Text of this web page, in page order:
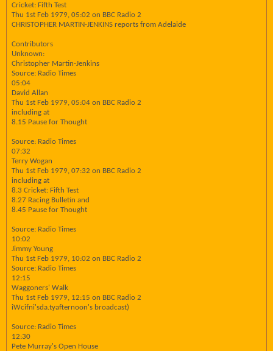
Cricket: Fifth Test
Thu 1st Feb 1979, 05:02 on BBC Radio 2
CHRISTOPHER MARTIN-JENKINS reports from Adelaide
Contributors
Unknown:
Christopher Martin-Jenkins
Source: Radio Times
05:04
David Allan
Thu 1st Feb 1979, 05:04 on BBC Radio 2
including at
8.15 Pause for Thought
Source: Radio Times
07:32
Terry Wogan
Thu 1st Feb 1979, 07:32 on BBC Radio 2
including at
8.3 Cricket: Fifth Test
8.27 Racing Bulletin and
8.45 Pause for Thought
Source: Radio Times
10:02
Jimmy Young
Thu 1st Feb 1979, 10:02 on BBC Radio 2
Source: Radio Times
12:15
Waggoners' Walk
Thu 1st Feb 1979, 12:15 on BBC Radio 2
iWcifni'sda.tyafternoon's broadcast)
Source: Radio Times
12:30
Pete Murray's Open House